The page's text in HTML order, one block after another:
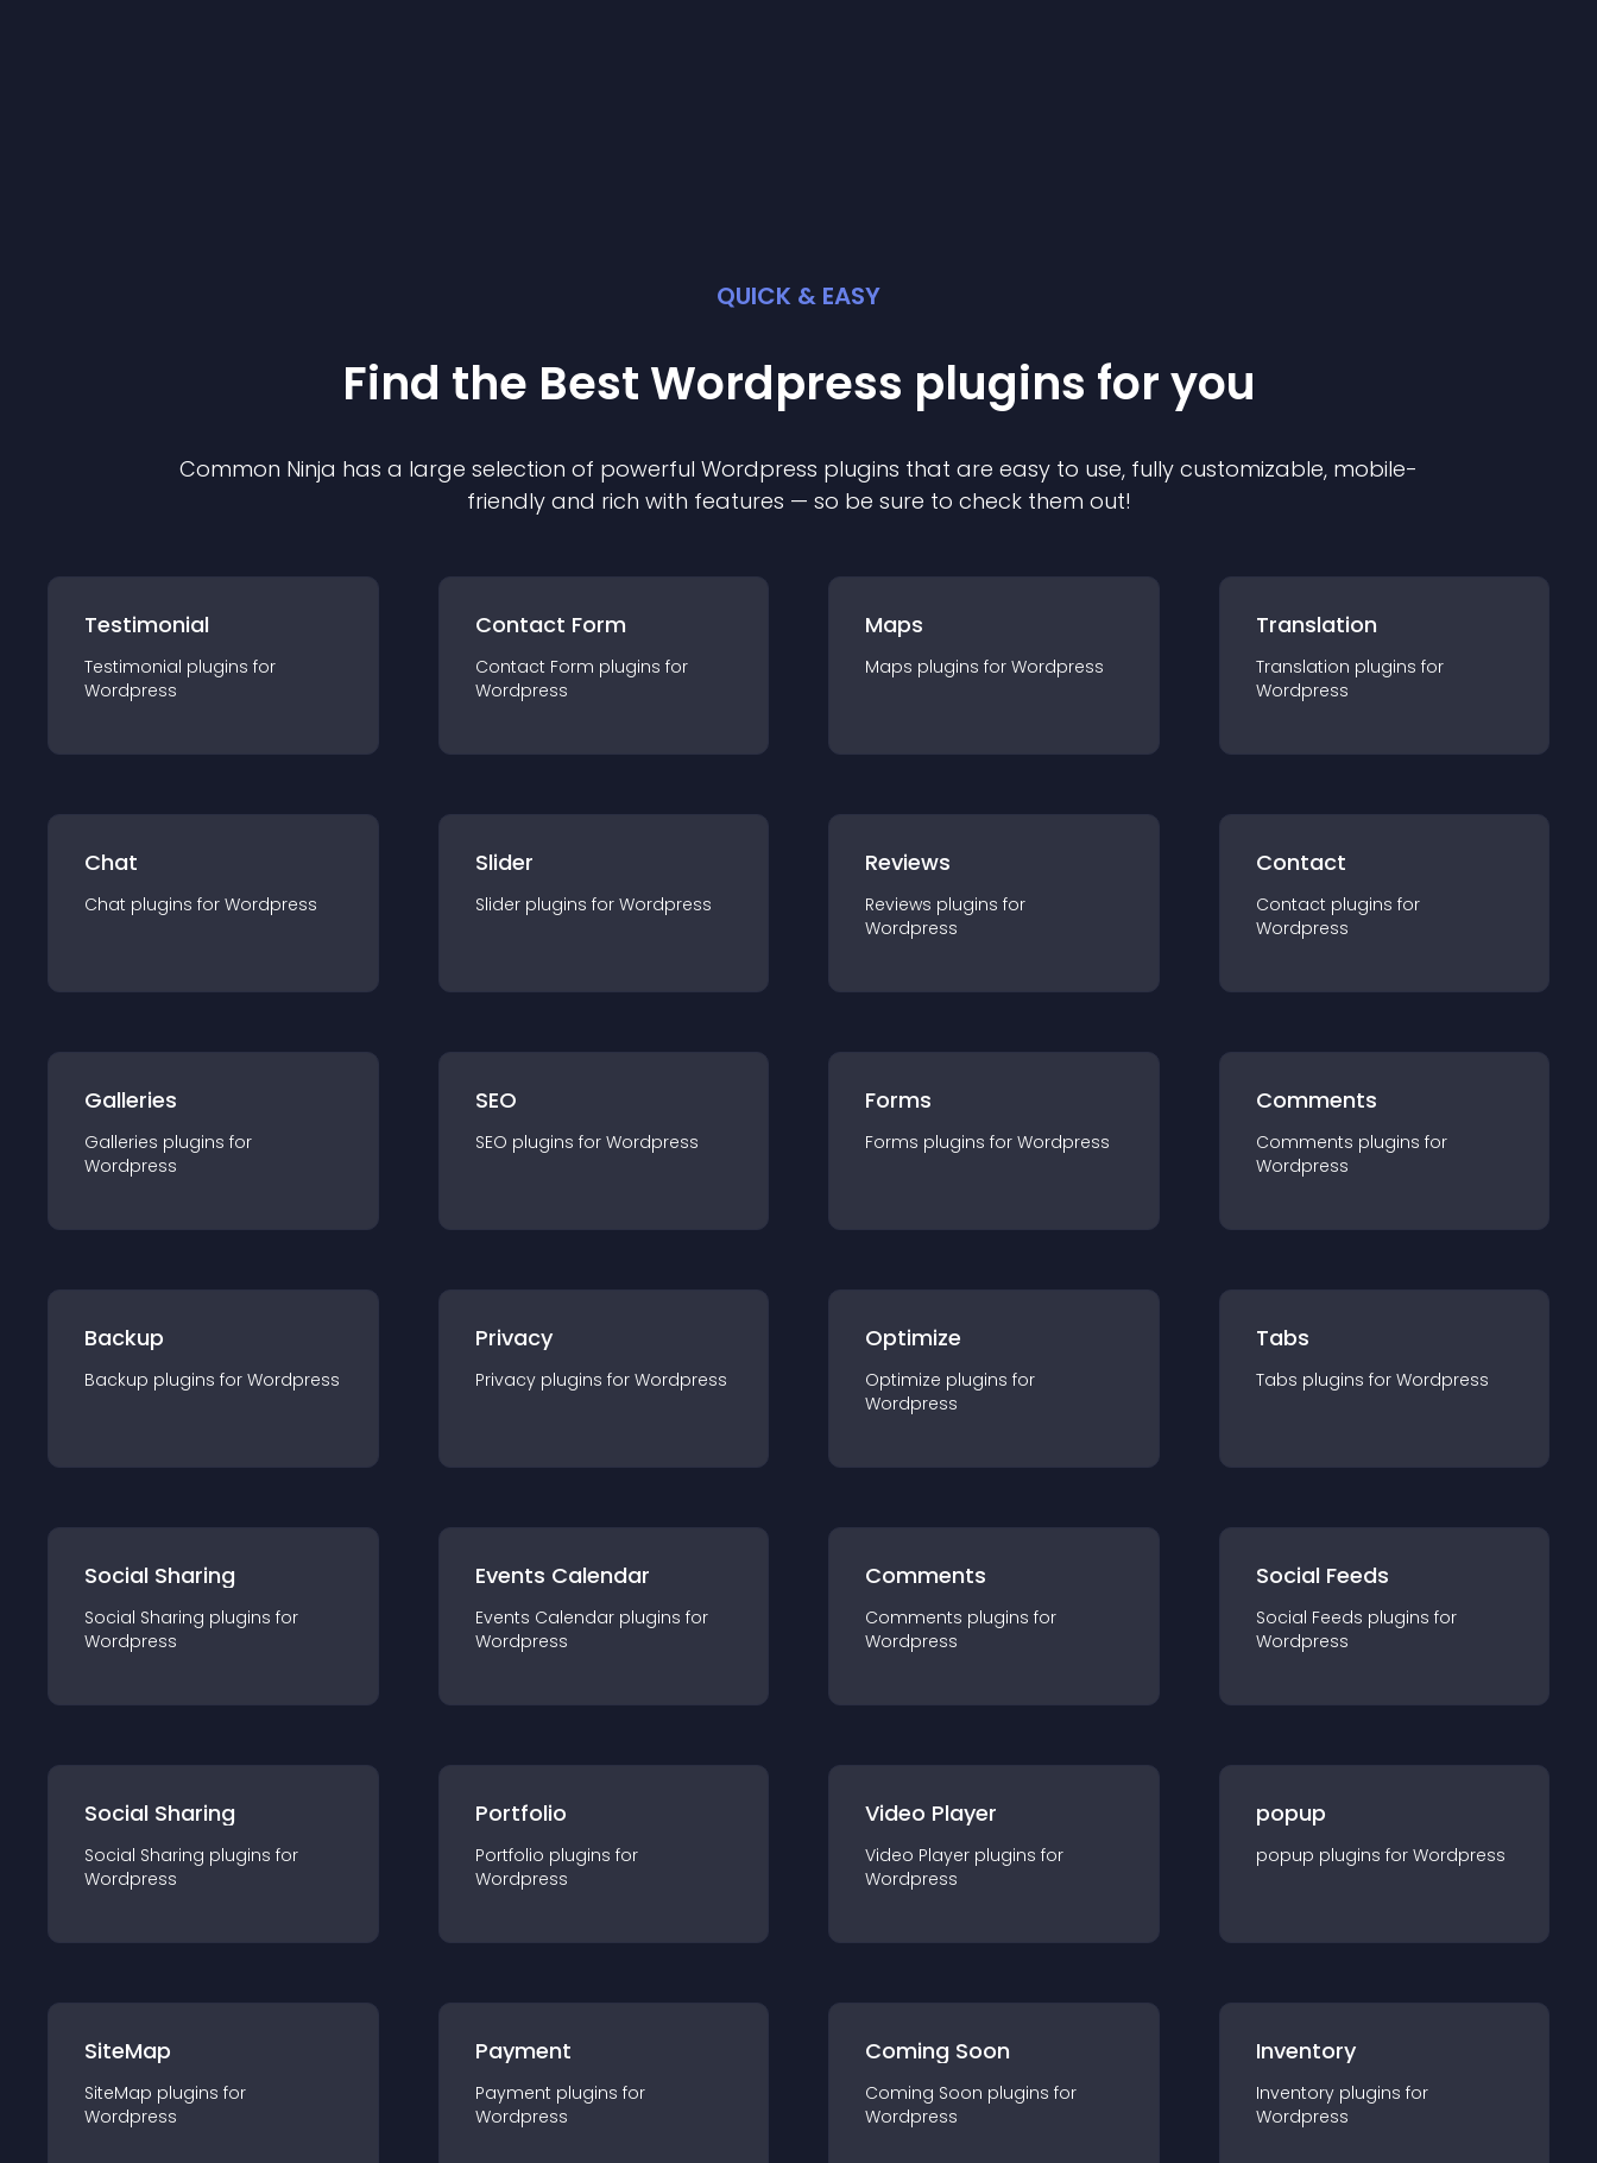
QUICK & EASY
Find the Best Wordpress plugins for you
Common Ninja has a large selection of powerful Wordpress plugins that are easy to use, fully customizable, mobile-
friendly and rich with features — so be sure to check them out!
Testimonial
Testimonial plugins for
Wordpress
Contact Form
Contact Form plugins for
Wordpress
Maps
Maps plugins for Wordpress
Translation
Translation plugins for
Wordpress
Chat
Chat plugins for Wordpress
Slider
Slider plugins for Wordpress
Reviews
Reviews plugins for
Wordpress
Contact
Contact plugins for
Wordpress
Galleries
Galleries plugins for
Wordpress
SEO
SEO plugins for Wordpress
Forms
Forms plugins for Wordpress
Comments
Comments plugins for
Wordpress
Backup
Backup plugins for Wordpress
Privacy
Privacy plugins for Wordpress
Optimize
Optimize plugins for
Wordpress
Tabs
Tabs plugins for Wordpress
Social Sharing
Social Sharing plugins for
Wordpress
Events Calendar
Events Calendar plugins for
Wordpress
Comments
Comments plugins for
Wordpress
Social Feeds
Social Feeds plugins for
Wordpress
Social Sharing
Social Sharing plugins for
Wordpress
Portfolio
Portfolio plugins for
Wordpress
Video Player
Video Player plugins for
Wordpress
popup
popup plugins for Wordpress
SiteMap
SiteMap plugins for
Wordpress
Payment
Payment plugins for
Wordpress
Coming Soon
Coming Soon plugins for
Wordpress
Inventory
Inventory plugins for
Wordpress